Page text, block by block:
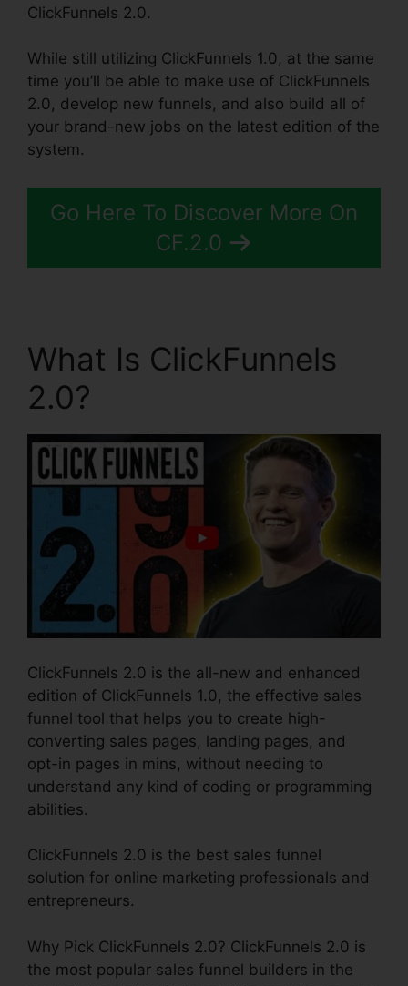
ClickFunnels 2.0.
While still utilizing ClickFunnels 1.0, at the same
time you’ll be able to make use of ClickFunnels
2.0, develop new funnels, and also build all of
your brand-new jobs on the latest edition of the
system.
Go Here To Discover More On
CF.2.0
What Is ClickFunnels
2.0?
ClickFunnels 2.0 is the all-new and enhanced
edition of ClickFunnels 1.0, the effective sales
funnel tool that helps you to create high-
converting sales pages, landing pages, and
opt-in pages in mins, without needing to
understand any kind of coding or programming
abilities.
ClickFunnels 2.0 is the best sales funnel
solution for online marketing professionals and
entrepreneurs.
Why Pick ClickFunnels 2.0? ClickFunnels 2.0 is
the most popular sales funnel builders in the